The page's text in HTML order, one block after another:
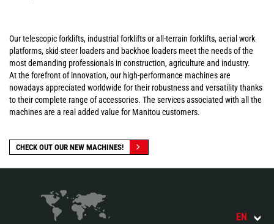
Our telescopic forklifts, industrial forklifts or all-terrain forklifts, aerial work
platforms, skid-steer loaders and backhoe loaders meet the needs of the
most demanding professionals in construction, agriculture and industry.
At the forefront of innovation, our high-performance machines are
nowadays appreciated worldwide for their robustness and versatility thanks
to their complete range of accessories. The services associated with all the
machines are a real added value for Manitou customers.
CHECK OUT OUR NEW MACHINES!
EN